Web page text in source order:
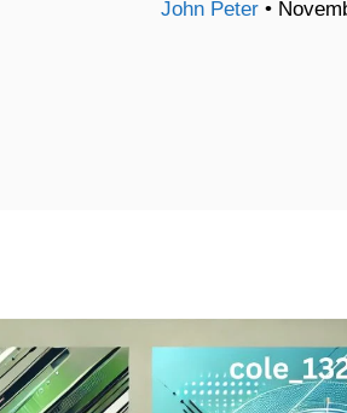
John Peter •